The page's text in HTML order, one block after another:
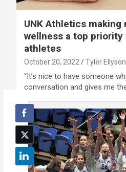
UNK Athletics making
wellness a top
athletes
October 20, 2022 Tyler Ellyson
“It’s nice to have someone
conversation and gives me